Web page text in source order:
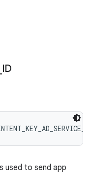
ID
used to send app